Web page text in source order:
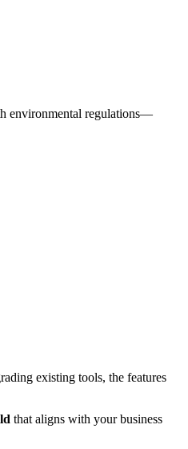
environmental regulations—
existing tools, the features
that aligns with your business